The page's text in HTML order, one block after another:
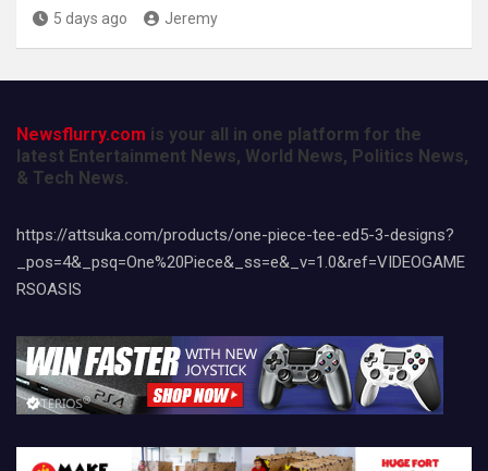
5 days ago Jeremy
Newsflurry.com is your all in one platform for the
latest Entertainment News, World News, Politics News,
& Tech News.
https://attsuka.com/products/one-piece-tee-ed5-3-designs?
_pos=4&_psq=One%20Piece&_ss=e&_v=1.0&ref=VIDEOGAME
RSOASIS